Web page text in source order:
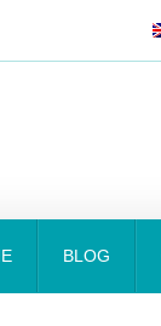
BLOG